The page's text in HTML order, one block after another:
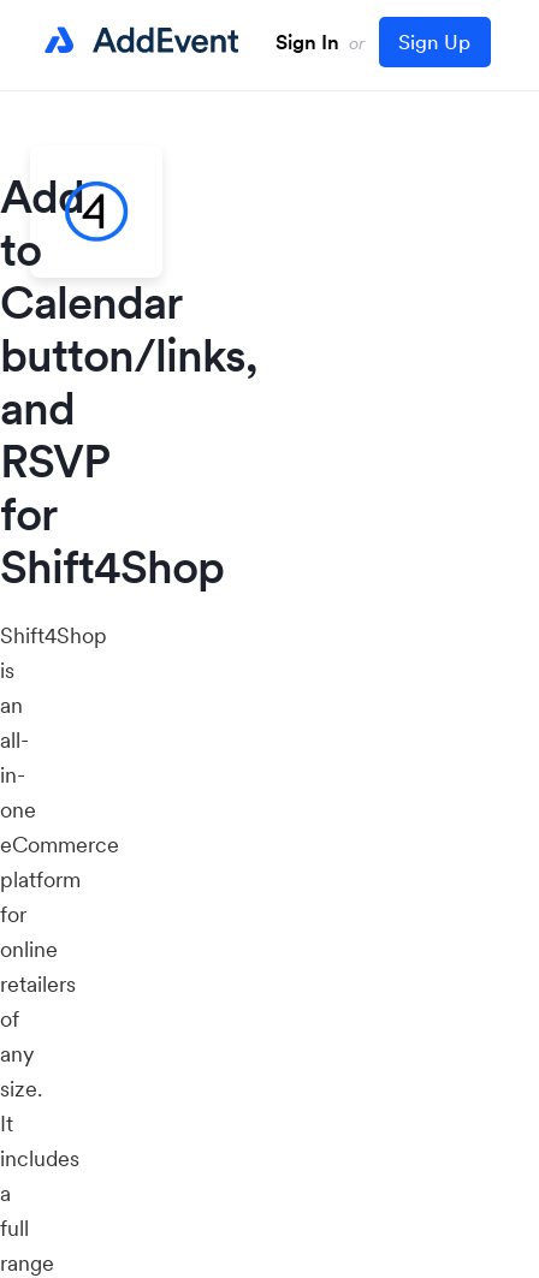
Sign In or Sign Up
Add
to
Calendar
button/links,
and
RSVP
for
Shift4Shop
Shift4Shop
is
an
all-
in-
one
eCommerce
platform
for
online
retailers
of
any
size.
It
includes
a
full
range